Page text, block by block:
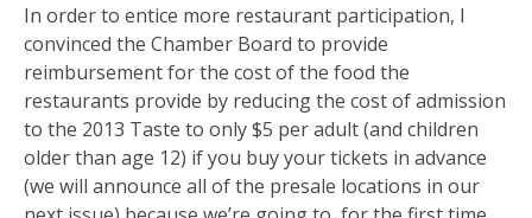
In order to entice more restaurant participation, I
convinced the Chamber Board to provide
reimbursement for the cost of the food the
restaurants provide by reducing the cost of admission
to the 2013 Taste to only $5 per adult (and children
older than age 12) if you buy your tickets in advance
(we will announce all of the presale locations in our